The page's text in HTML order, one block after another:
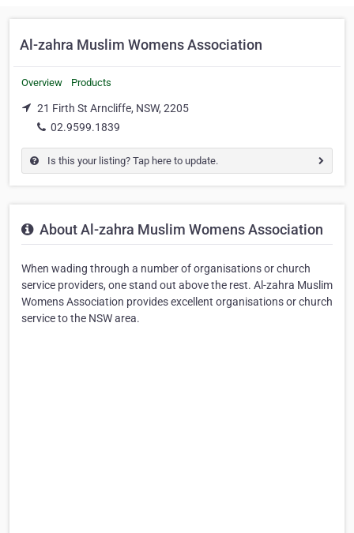
Al-zahra Muslim Womens Association
Overview Products
21 Firth St Arncliffe, NSW, 2205
02.9599.1839
Is this your listing? Tap here to update.
About Al-zahra Muslim Womens Association
When wading through a number of organisations or church
service providers, one stand out above the rest. Al-zahra Muslim
Womens Association provides excellent organisations or church
service to the NSW area.